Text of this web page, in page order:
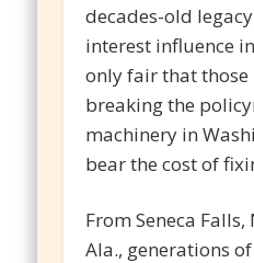
decades-old
interest influence in
only fair that
breaking the
machinery in
bear the cost of
From Seneca Falls,
Ala., generations